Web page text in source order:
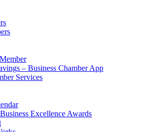
– Business Chamber App
Services
Excellence Awards